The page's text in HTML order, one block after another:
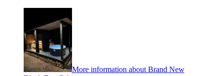
More information about Brand New